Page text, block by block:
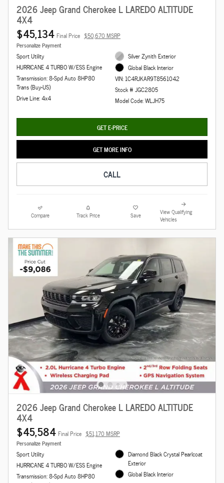
2026 Jeep Grand Cherokee L LAREDO ALTITUDE
4X4
$45,134 Final Price $50,670 MSRP
Personalize Payment
Sport Utility
HURRICANE 4 TURBO W/ESS Engine
Transmission: 8-Spd Auto 8HP80
Trans (Buy-US)
Drive Line: 4x4
Silver Zynith Exterior
Global Black Interior
VIN: 1C4RJKAR9T8561042
Stock # JGC2805
Model Code: WLJH75
GET E-PRICE
GET MORE INFO
CALL
Compare Track Price Save
View Qualifying
Vehicles
2026 Jeep Grand Cherokee L LAREDO ALTITUDE
4X4
$45,584 Final Price $51,170 MSRP
Personalize Payment
Sport Utility
HURRICANE 4 TURBO W/ESS Engine
Transmission: 8-Spd Auto 8HP80
Diamond Black Crystal Pearlcoat
Exterior
Global Black Interior